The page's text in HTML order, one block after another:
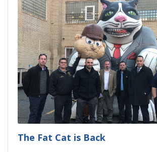
The Fat Cat is Back